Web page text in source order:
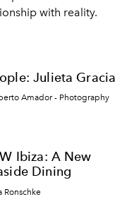
with reality.
Julieta Gracia
Amador - Photography
Ibiza: A New
Dining
Ronschke